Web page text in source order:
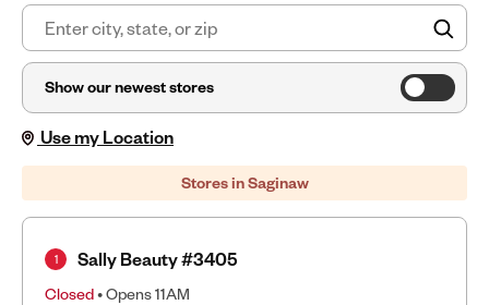
Show our newest stores
Use my Location
Stores in Saginaw
Sally Beauty #3405
Closed• Opens 11AM
1